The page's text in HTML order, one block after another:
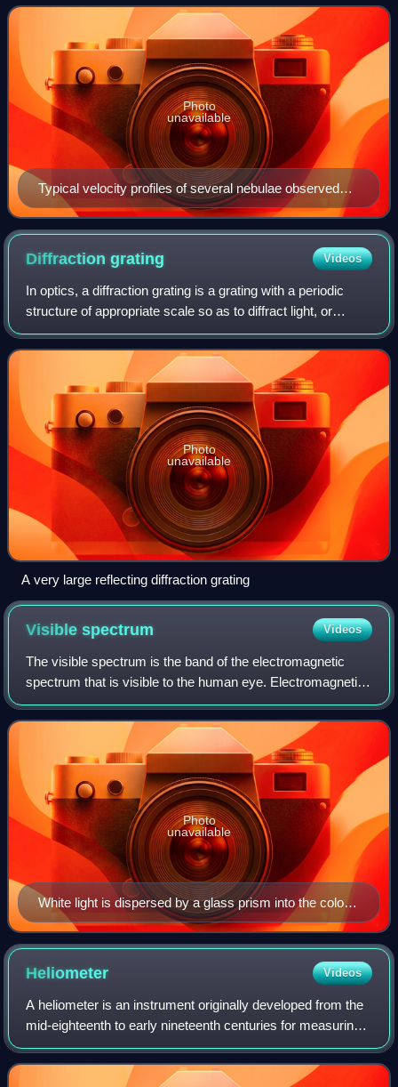
then refracted u
Typical velocity profiles of several nebulae observed
using long-slit spectroscopy.
Photo
unavailable
Diffractiongrating Videos
In optics, a diffraction grating is a grating with a periodic
structure of appropriate scale so as to diffract light, or
another type of electromagnetic radiation, into several
beams traveling in diff
Photo
unavailable
A very large reflecting diffraction grating
Visiblespectrum Videos
The visible spectrum is the band of the electromagnetic
spectrum that is visible to the human eye. Electromagnetic
radiation in this range of wavelengths is called visible light.
The optical spectrum
White light is dispersed by a glass prism into the colors
of the visible spectrum.
Photo
unavailable
Heliometer Videos
A heliometer is an instrument originally developed from the
mid-eighteenth to early nineteenth centuries for measuring
the variation of the Sun's diameter at different seasons of
the year, but the mod